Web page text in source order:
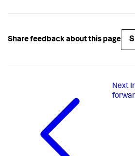
Share feedback about this page
Next